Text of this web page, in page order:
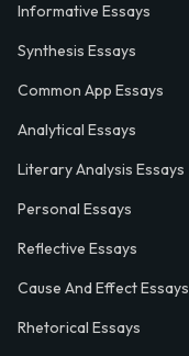
Informative Essays
Synthesis Essays
Common App Essays
Analytical Essays
Literary Analysis Essays
Personal Essays
Reflective Essays
Cause And Effect Essays
Rhetorical Essays